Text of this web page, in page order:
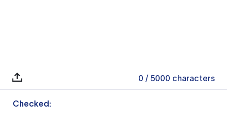
0 / 5000 characters
Checked: